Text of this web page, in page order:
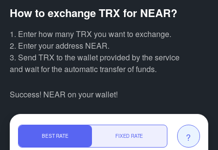
How to exchange TRX for NEAR?
1. Enter how many TRX you want to exchange.
2. Enter your address NEAR.
3. Send TRX to the wallet provided by the service
and wait for the automatic transfer of funds.
Success! NEAR on your wallet!
BEST RATE FIXED RATE ?